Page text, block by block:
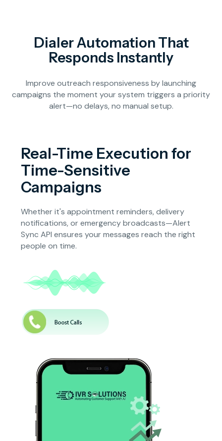
Dialer Automation That
Responds Instantly
Improve outreach responsiveness by launching
campaigns the moment your system triggers a priority
alert—no delays, no manual setup.
Real-Time Execution for
Time-Sensitive
Campaigns
Whether it's appointment reminders, delivery
notifications, or emergency broadcasts—Alert
Sync API ensures your messages reach the right
people on time.